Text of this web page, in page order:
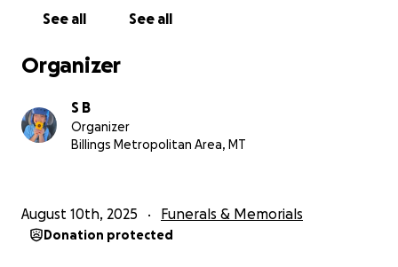
See all See all
Organizer
S B
Organizer
Billings Metropolitan Area, MT
August 10th, 2025 Funerals & Memorials
Donation protected